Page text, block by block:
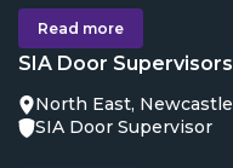
Read more
SIA Door Supervisors
North East, Newcastle
SIA Door Supervisor